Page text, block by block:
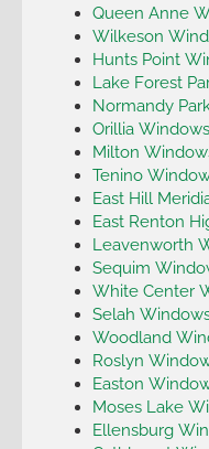
Queen Anne
Wilkeson
Hunts Point
Lake Forest
Normandy
Orillia Windows
Milton
Tenino
East Hill
East Renton
Leavenworth
Sequim
White Center
Selah
Woodland
Roslyn
Easton
Moses Lake
Ellensburg